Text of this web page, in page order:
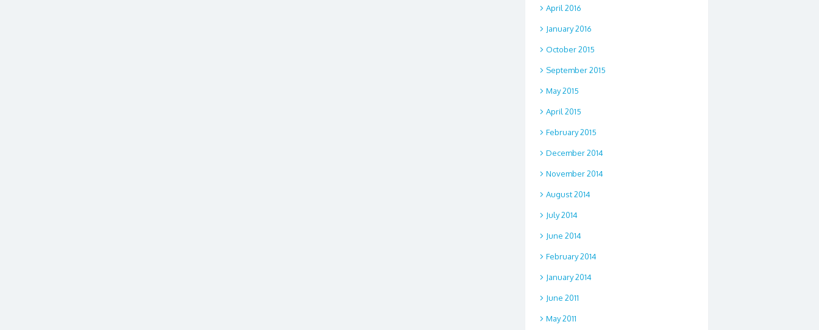
April 2016
January 2016
October 2015
September 2015
May 2015
April 2015
February 2015
December 2014
November 2014
August 2014
July 2014
June 2014
February 2014
January 2014
June 2011
May 2011